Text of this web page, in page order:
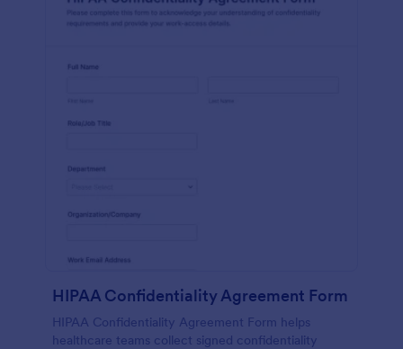
HIPAA Confidentiality Agreement Form
HIPAA Confidentiality Agreement Form helps
healthcare teams collect signed confidentiality